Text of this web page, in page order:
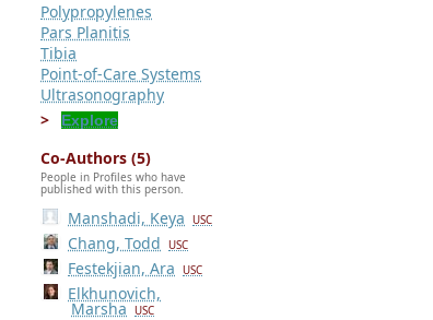
Polypropylenes
Pars Planitis
Tibia
Point-of-Care Systems
Ultrasonography
Explore
Co-Authors (5)
People in Profiles who have
published with this person.
Manshadi, Keya USC
Chang, Todd USC
Festekjian, Ara USC
Elkhunovich,
Marsha USC